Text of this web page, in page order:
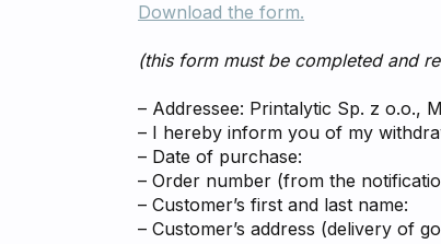
Download the form.
(this form must be completed and
– Addressee: Printalytic Sp. z o.o.,
– I hereby inform you of my
– Date of purchase:
– Order number (from the
– Customer’s first and last name:
– Customer’s address (delivery of